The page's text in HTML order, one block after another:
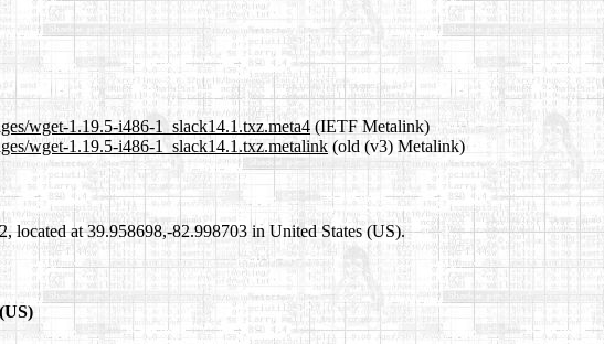
wget-1.19.5-i486-1_slack14.1.txz.meta4 (IETF Metalink)
wget-1.19.5-i486-1_slack14.1.txz.metalink (old (v3) Metalink)
located at 39.958698,-82.998703 in United States (US).